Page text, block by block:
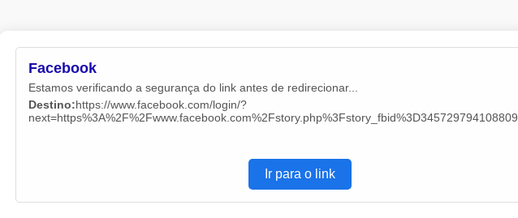
Facebook
Estamos verificando a segurança do link antes de redirecionar...
Destino:https://www.facebook.com/login/?
Ir para o link